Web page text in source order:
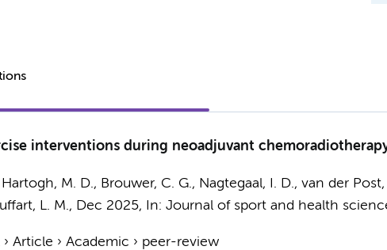
interventions during neoadjuvant
M. D., Brouwer, C. G., Nagtegaal, I. D., van der
L. M., Dec 2025, In: Journal of sport and health
› Article › Academic › peer-review